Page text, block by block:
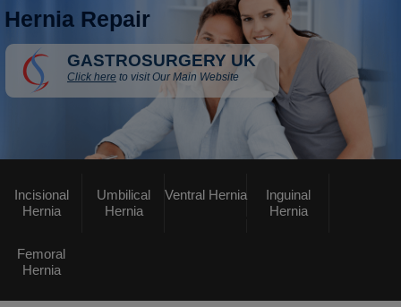
Hernia Repair
GASTROSURGERY UK
Click here to visit Our Main Website
Incisional
Hernia
Umbilical
Hernia
Ventral Hernia
Inguinal
Hernia
Femoral
Hernia